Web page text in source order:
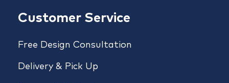
Customer Service
Free Design Consultation
Delivery & Pick Up